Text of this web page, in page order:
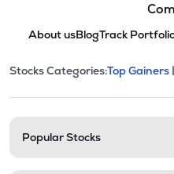
About usBlogTrack
Stock
This section
Stocks Categories:Top Gainers |
Popular Stocks